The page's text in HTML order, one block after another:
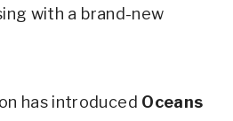
with a brand-new
has introduced Oceans